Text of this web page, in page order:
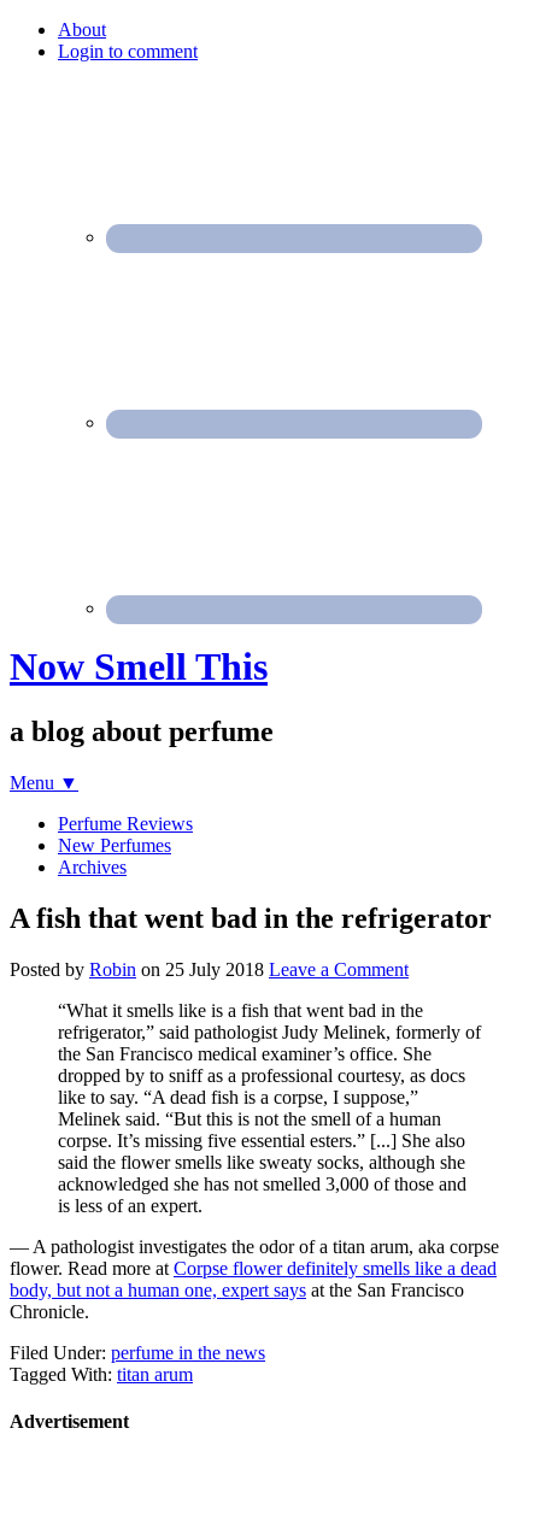
About
Login to comment
Now Smell This
a blog about perfume
Menu ▼
Perfume Reviews
New Perfumes
Archives
A fish that went bad in the refrigerator
Posted by Robin on 25 July 2018 Leave a Comment
“What it smells like is a fish that went bad in the
refrigerator,” said pathologist Judy Melinek, formerly of
the San Francisco medical examiner’s office. She
dropped by to sniff as a professional courtesy, as docs
like to say. “A dead fish is a corpse, I suppose,”
Melinek said. “But this is not the smell of a human
corpse. It’s missing five essential esters.” [...] She also
said the flower smells like sweaty socks, although she
acknowledged she has not smelled 3,000 of those and
is less of an expert.
— A pathologist investigates the odor of a titan arum, aka corpse
flower. Read more at Corpse flower definitely smells like a dead
body, but not a human one, expert says at the San Francisco
Chronicle.
Filed Under: perfume in the news
Tagged With: titan arum
Advertisement